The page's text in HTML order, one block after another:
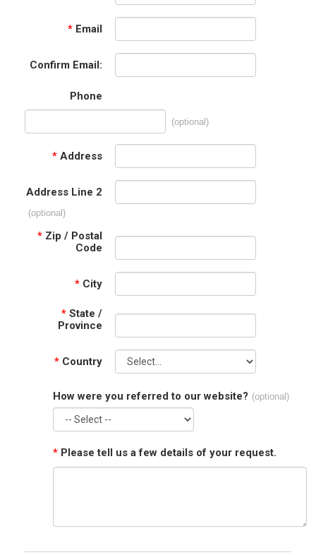
* Email
Confirm Email:
Phone
(optional)
* Address
Address Line 2
(optional)
* Zip / Postal
Code
* City
* State /
Province
* Country
How were you referred to our website? (optional)
* Please tell us a few details of your request.